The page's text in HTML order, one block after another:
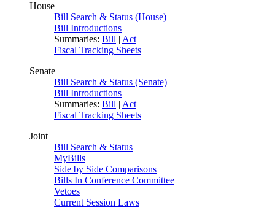
House
Bill Search & Status (House)
Bill Introductions
Summaries: Bill | Act
Fiscal Tracking Sheets
Senate
Bill Search & Status (Senate)
Bill Introductions
Summaries: Bill | Act
Fiscal Tracking Sheets
Joint
Bill Search & Status
MyBills
Side by Side Comparisons
Bills In Conference Committee
Vetoes
Current Session Laws